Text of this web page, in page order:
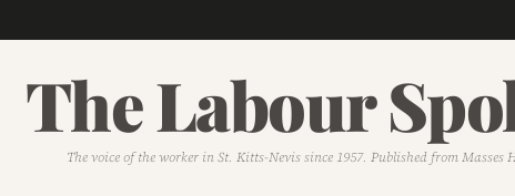
The Labour
The voice of the worker in St. Kitts-Nevis since 1957. Published from Masses